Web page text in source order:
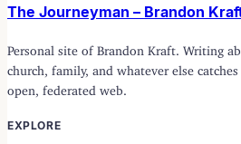
The Journeyman – Brandon
Personal site of Brandon Kraft. Writing
church, family, and whatever else
open, federated web.
EXPLORE